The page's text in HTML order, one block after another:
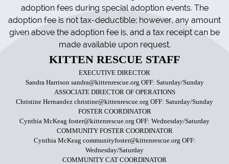
adoption fees during special adoption events. The
adoption fee is not tax-deductible; however, any amount
given above the adoption fee is, and a tax receipt can be
made available upon request.
KITTEN RESCUE STAFF
EXECUTIVE DIRECTOR
Sandra Harrison sandra@kittenrescue.org OFF: Saturday/Sunday
ASSOCIATE DIRECTOR OF OPERATIONS
Christine Hernandez christine@kittenrescue.org OFF: Saturday/Sunday
FOSTER COORDINATOR
Cynthia McKeag foster@kittenrescue.org OFF: Wednesday/Saturday
COMMUNITY FOSTER COORDINATOR
Cynthia McKeag communityfoster@kittenrescue.org OFF:
Wednesday/Saturday
COMMUNITY CAT COORDINATOR